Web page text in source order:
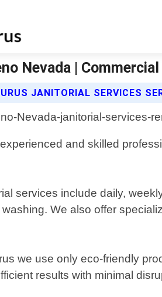
Nevada |
JANITORIAL SERVICES
and skilled
services include daily,
We also offer
we use only eco-friendly
results with minimal